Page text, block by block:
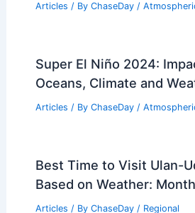
Articles / By ChaseDay /
Super El Niño 2024:
Oceans, Climate and
Articles / By ChaseDay /
Best Time to Visit Ulan-
Based on Weather:
Articles / By ChaseDay / Regional